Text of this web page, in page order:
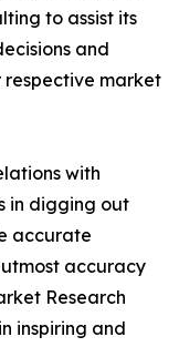
to assist its
and
respective market
with
in digging out
accurate
accuracy
Research
inspiring and